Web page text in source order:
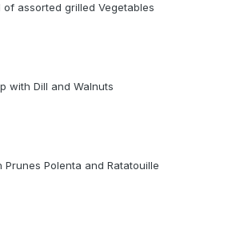
of assorted grilled Vegetables
with Dill and Walnuts
Polenta and Ratatouille